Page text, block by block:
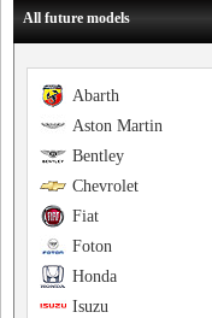
All future models
Abarth
Aston Martin
Bentley
Chevrolet
Fiat
Foton
Honda
Isuzu